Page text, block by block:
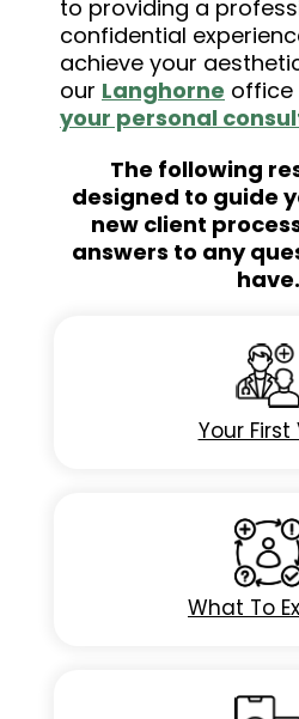
to providing a
confidential
achieve your
our Langhorne office
your personal
The following
designed to guide
new client
answers to any
have.
Your First
What To